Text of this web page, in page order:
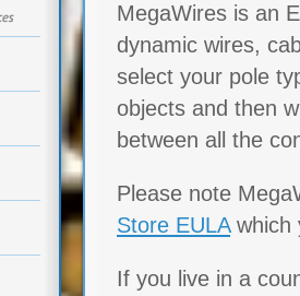
MegaWires is an
dynamic wires,
select your pole
objects and then
between all the
Please note
Store EULAwhich
If you live in a